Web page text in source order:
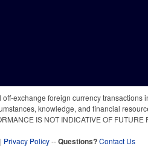
off-exchange foreign currency transactions
knowledge, and financial
IS NOT INDICATIVE OF FUTURE
| Privacy Policy--Questions?Contact Us